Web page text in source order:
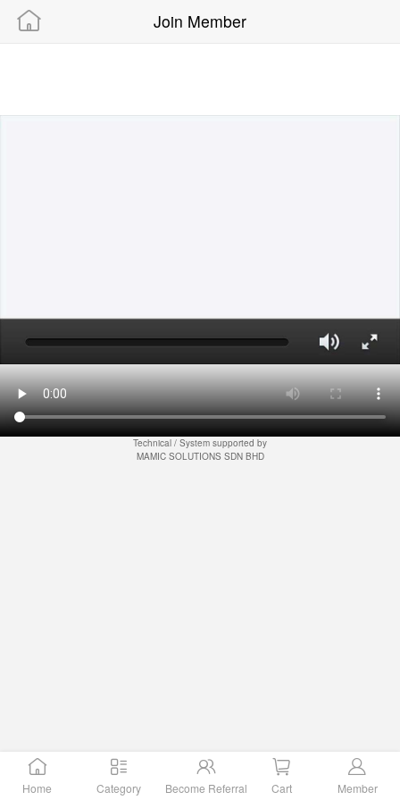
Join Member
Technical / System supported by
MAMIC SOLUTIONS SDN BHD
Powered By “MAMIC SOLUTIONS SDN BHD”
Home Category Become Referral Cart Member